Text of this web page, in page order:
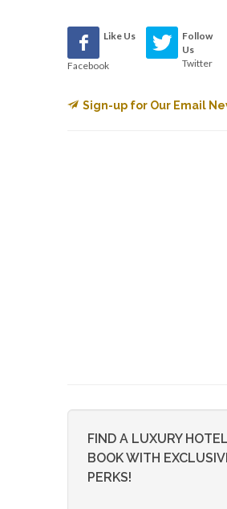
Like Us
Facebook
Follow
Us
Twitter
Sign-up for Our Email
FIND A LUXURY
BOOK WITH
PERKS!